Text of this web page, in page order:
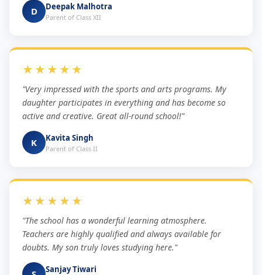
D Deepak Malhotra
Parent of Class XII
★★★★★
"Very impressed with the sports and arts programs. My
daughter participates in everything and has become so
active and creative. Great all-round school!"
K Kavita Singh
Parent of Class II
★★★★★
"The school has a wonderful learning atmosphere.
Teachers are highly qualified and always available for
doubts. My son truly loves studying here."
Sanjay Tiwari